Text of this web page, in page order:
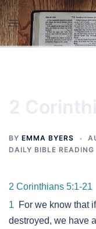
Skip
to
content
BY EMMA BYERS
DAILY BIBLE READING
2 Corinthians 5:1-21
1 For we know that
destroyed, we have